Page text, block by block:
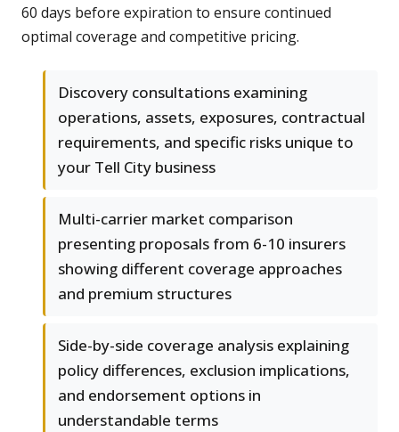
60 days before expiration to ensure continued
optimal coverage and competitive pricing.
Discovery consultations examining
operations, assets, exposures, contractual
requirements, and specific risks unique to
your Tell City business
Multi-carrier market comparison
presenting proposals from 6-10 insurers
showing different coverage approaches
and premium structures
Side-by-side coverage analysis explaining
policy differences, exclusion implications,
and endorsement options in
understandable terms